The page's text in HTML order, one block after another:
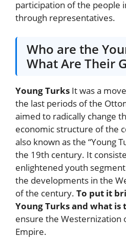
participation of the people
through representatives.
Who are the
What Are Their
Young Turks It was a
the last periods of the
aimed to radically change
economic structure of the
also known as the “Young
the 19th century. It
enlightened youth
the developments in the
of the century. To put it
Young Turks and what is
ensure the Westernization
Empire.